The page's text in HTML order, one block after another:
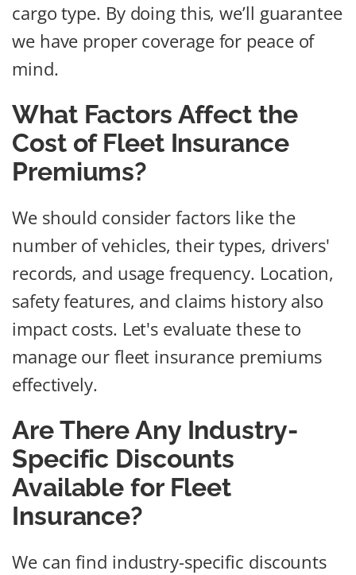
cargo type. By doing this, we’ll guarantee
we have proper coverage for peace of
mind.
What Factors Affect the
Cost of Fleet Insurance
Premiums?
We should consider factors like the
number of vehicles, their types, drivers'
records, and usage frequency. Location,
safety features, and claims history also
impact costs. Let's evaluate these to
manage our fleet insurance premiums
effectively.
Are There Any Industry-
Specific Discounts
Available for Fleet
Insurance?
We can find industry-specific discounts